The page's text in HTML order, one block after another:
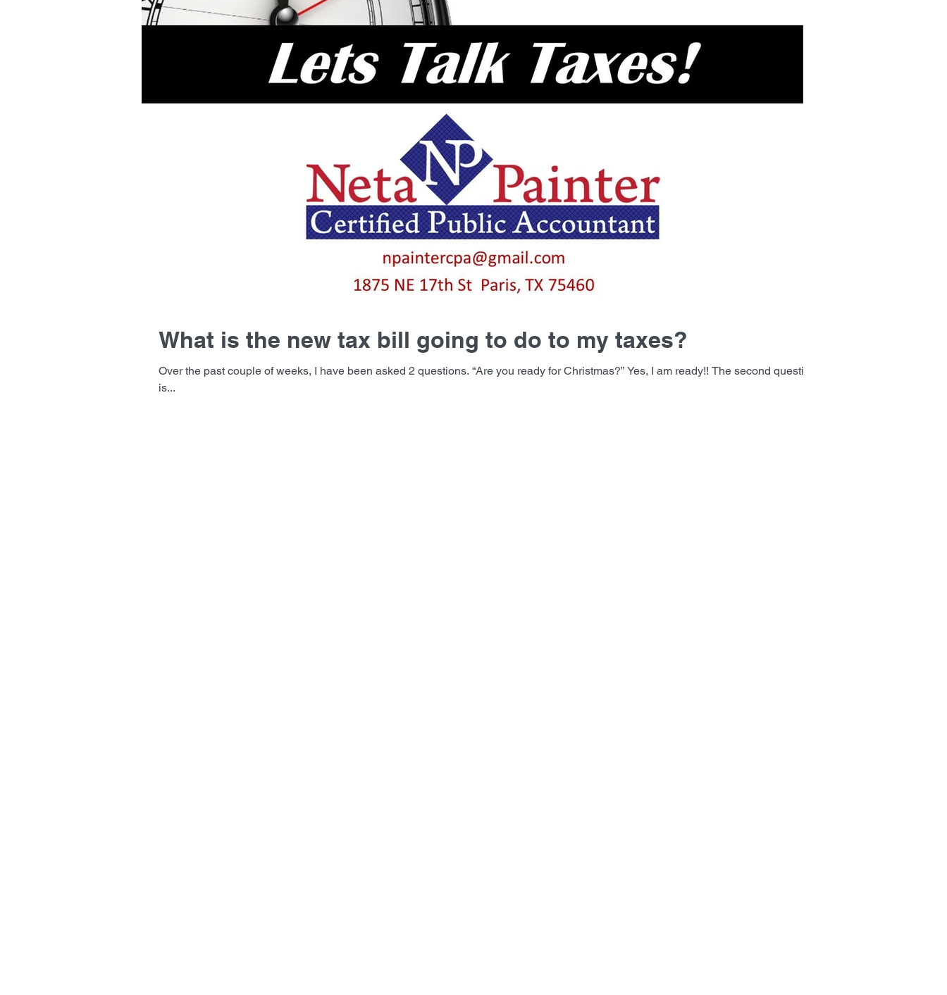
What is the new tax bill going to do to my taxes?
Over the past couple of weeks, I have been asked 2 questions. “Are you ready for Christmas?” Yes, I am ready!! The second question
is...